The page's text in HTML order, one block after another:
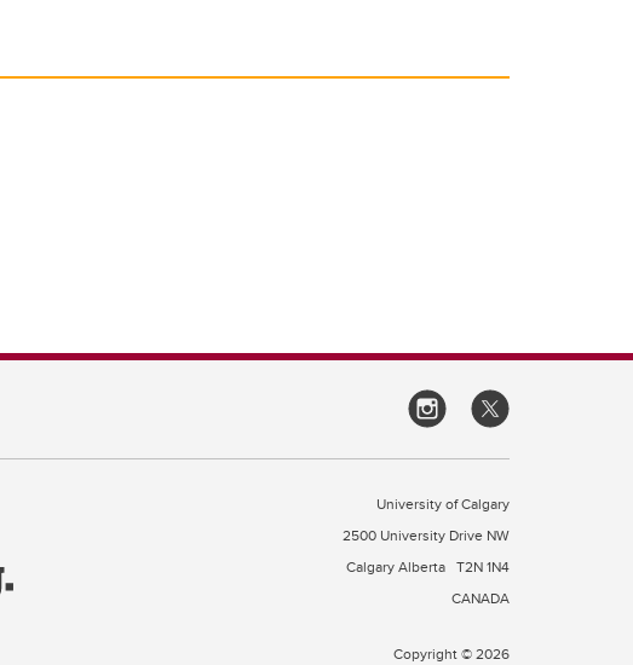
University of Calgary
2500 University Drive NW
Calgary Alberta T2N 1N4
CANADA
Copyright © 2026